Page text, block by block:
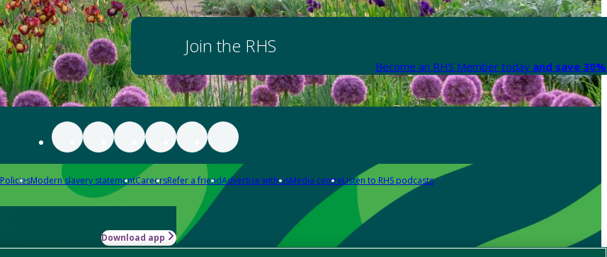
Join the RHS
Become an RHS Member today and save
PoliciesModern slavery statementCareersRefer a friendAdvertise with usMedia centreListen to RHS podcasts
Download app